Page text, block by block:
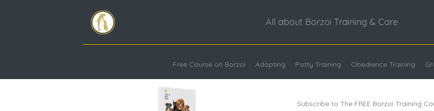
All about Borzoi Training & Care
Free Course on Borzoi Adopting Potty Training Obedience Training
Subscribe to The FREE Borzoi Training